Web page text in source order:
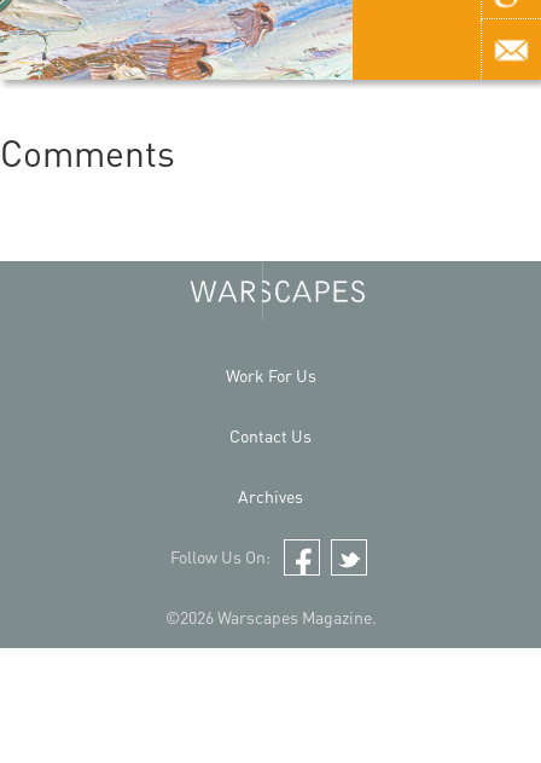
Comments
©2026 Warscapes Magazine.
Work For Us
Contact Us
Archives
Follow Us On:
Facebook